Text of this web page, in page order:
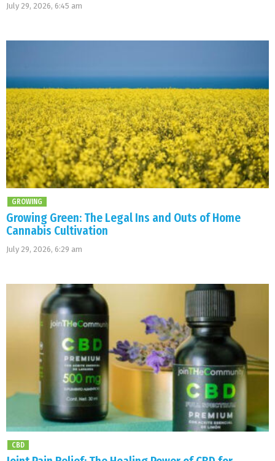
July 29, 2026, 6:45 am
GROWING
Growing Green: The Legal Ins and Outs of Home
Cannabis Cultivation
July 29, 2026, 6:29 am
CBD